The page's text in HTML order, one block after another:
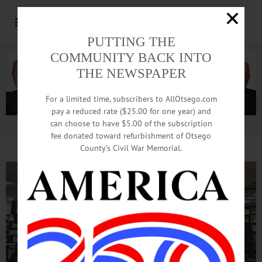
Advertisement.Advertise with us
PUTTING THE
COMMUNITY BACK INTO
THE NEWSPAPER
For a limited time, subscribers to AllOtsego.com
pay a reduced rate ($25.00 for one year) and
can choose to have $5.00 of the subscription
fee donated toward refurbishment of Otsego
County’s Civil War Memorial.